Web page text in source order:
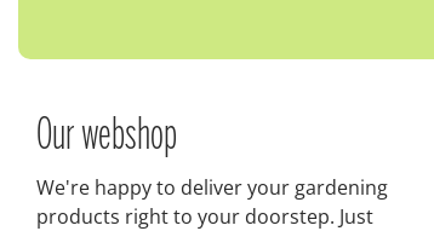
Our webshop
We're happy to deliver your gardening
products right to your doorstep. Just